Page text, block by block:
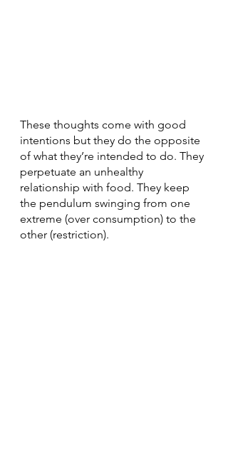
These thoughts come with good
intentions but they do the opposite
of what they’re intended to do. They
perpetuate an unhealthy
relationship with food. They keep
the pendulum swinging from one
extreme (over consumption) to the
other (restriction).